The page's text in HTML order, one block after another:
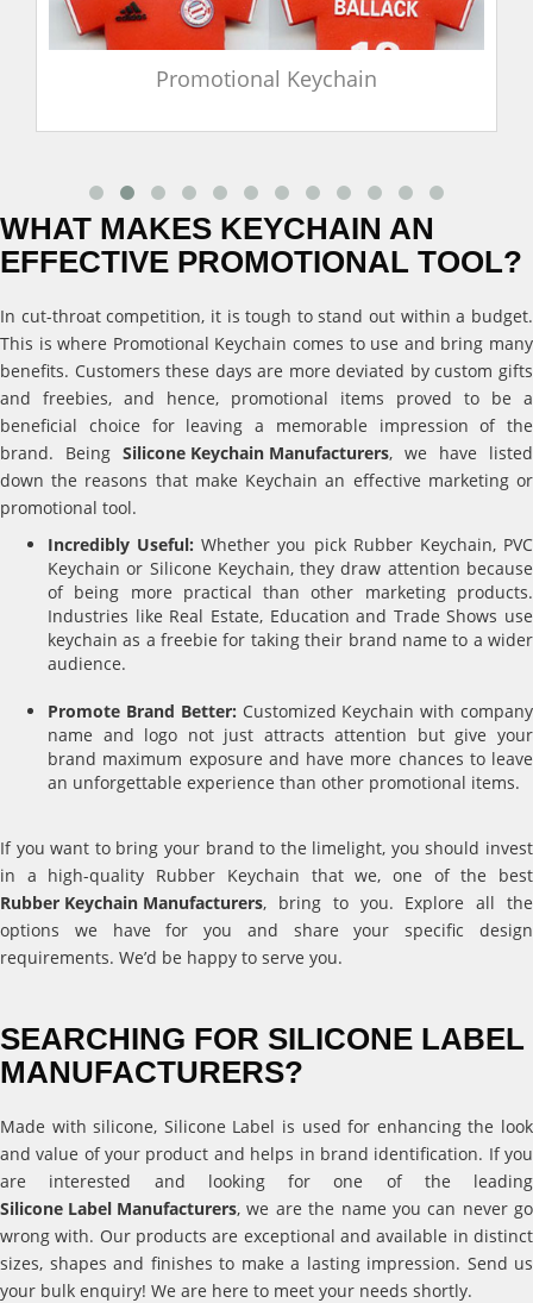
Promotional Keychain
WHAT MAKES KEYCHAIN AN
EFFECTIVE PROMOTIONAL TOOL?
In cut-throat competition, it is tough to stand out within a budget.
This is where Promotional Keychain comes to use and bring many
benefits. Customers these days are more deviated by custom gifts
and freebies, and hence, promotional items proved to be a
beneficial choice for leaving a memorable impression of the
brand. Being Silicone Keychain Manufacturers, we have listed
down the reasons that make Keychain an effective marketing or
promotional tool.
Incredibly Useful: Whether you pick Rubber Keychain, PVC
Keychain or Silicone Keychain, they draw attention because
of being more practical than other marketing products.
Industries like Real Estate, Education and Trade Shows use
keychain as a freebie for taking their brand name to a wider
audience.
Promote Brand Better: Customized Keychain with company
name and logo not just attracts attention but give your
brand maximum exposure and have more chances to leave
an unforgettable experience than other promotional items.
If you want to bring your brand to the limelight, you should invest
in a high-quality Rubber Keychain that we, one of the best
Rubber Keychain Manufacturers, bring to you. Explore all the
options we have for you and share your specific design
requirements. We’d be happy to serve you.
SEARCHING FOR SILICONE LABEL
MANUFACTURERS?
Made with silicone, Silicone Label is used for enhancing the look
and value of your product and helps in brand identification. If you
are interested and looking for one of the leading
Silicone Label Manufacturers, we are the name you can never go
wrong with. Our products are exceptional and available in distinct
sizes, shapes and finishes to make a lasting impression. Send us
your bulk enquiry! We are here to meet your needs shortly.